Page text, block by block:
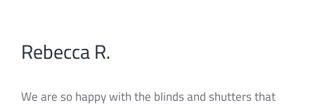
CURTAINS
Rebecca R.
We are so happy with the blinds and shutters that